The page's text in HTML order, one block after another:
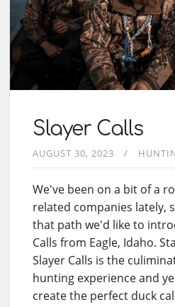
Slayer Calls
AUGUST 30, 2023
We've been on a bit of a
related companies lately,
that path we'd like to
Calls from Eagle, Idaho.
Slayer Calls is the
hunting experience and
create the perfect duck